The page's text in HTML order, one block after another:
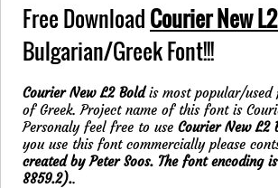
Free DownloadCourier New
Bulgarian/Greek Font!!!
Courier New L2 Boldis most popular/used
of Greek. Project name of this font is
Personaly feel free to use Courier New L2
you use this font commercially please
created by Peter Soos. The font encoding
8859.2)..